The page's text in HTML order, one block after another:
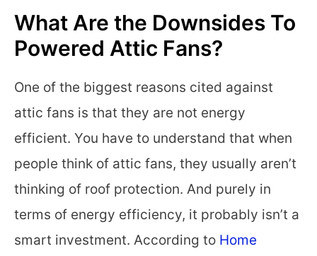
What Are the Downsides To
Powered Attic Fans?
One of the biggest reasons cited against
attic fans is that they are not energy
efficient. You have to understand that when
people think of attic fans, they usually aren’t
thinking of roof protection. And purely in
terms of energy efficiency, it probably isn’t a
smart investment. According to Home